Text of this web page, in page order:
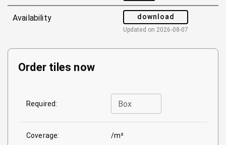
Availability download
Updated on 2026-08-07
Order tiles now
Required: Box
Coverage: /m²